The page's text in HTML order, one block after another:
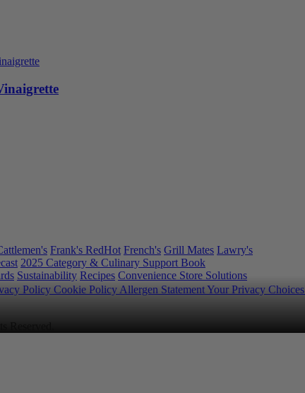
Frank's RedHot French's Grill Mates Lawry's
2025 Category & Culinary Support Book
Sustainability Recipes Convenience Store Solutions
Policy Cookie Policy Allergen StatementYour Privacy Choices